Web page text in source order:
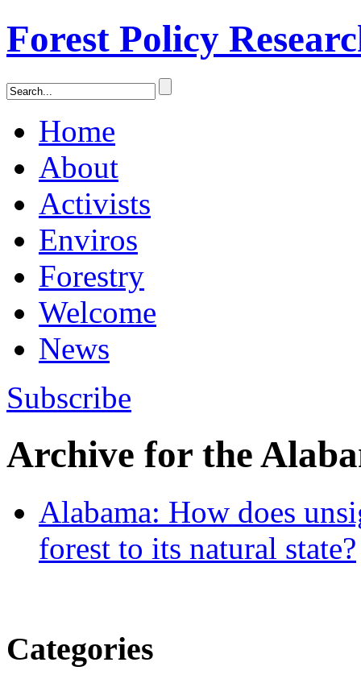
Forest Policy
Home
About
Activists
Enviros
Forestry
Welcome
News
Subscribe
Archive for the
Alabama: How does
forest to its natural state?
Categories